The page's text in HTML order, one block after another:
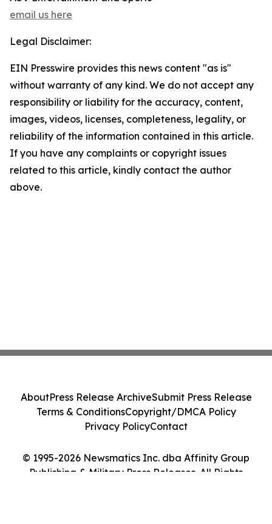
email us here
Legal Disclaimer:
EIN Presswire provides this news content "as is"
without warranty of any kind. We do not accept any
responsibility or liability for the accuracy, content,
images, videos, licenses, completeness, legality, or
reliability of the information contained in this article.
If you have any complaints or copyright issues
related to this article, kindly contact the author
above.
© 1995-2026 Newsmatics Inc. dba Affinity Group
Publishing & Military Press Releases. All Rights
AboutPress Release ArchiveSubmit Press Release
Terms & ConditionsCopyright/DMCA Policy
Privacy PolicyContact